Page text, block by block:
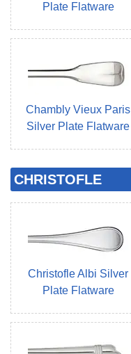
Plate Flatware
Chambly Vieux Paris
Silver Plate Flatware
CHRISTOFLE
Christofle Albi Silver
Plate Flatware